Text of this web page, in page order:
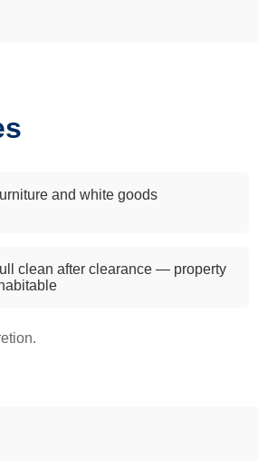
and white goods
clean after clearance — property